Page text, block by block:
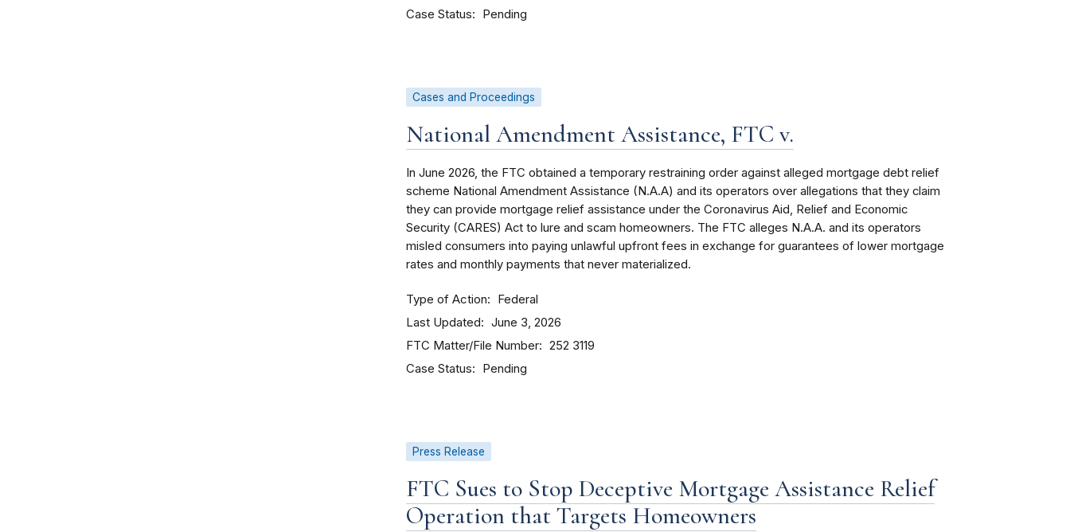
Case Status Pending
Cases and Proceedings
National Amendment Assistance, FTC v.
In June 2026, the FTC obtained a temporary restraining order against alleged mortgage debt relief
scheme National Amendment Assistance (N.A.A) and its operators over allegations that they claim
they can provide mortgage relief assistance under the Coronavirus Aid, Relief and Economic
Security (CARES) Act to lure and scam homeowners. The FTC alleges N.A.A. and its operators
misled consumers into paying unlawful upfront fees in exchange for guarantees of lower mortgage
rates and monthly payments that never materialized.
Type of Action Federal
Last Updated June 3, 2026
FTC Matter/File Number 252 3119
Case Status Pending
Press Release
FTC Sues to Stop Deceptive Mortgage Assistance Relief
Operation that Targets Homeowners